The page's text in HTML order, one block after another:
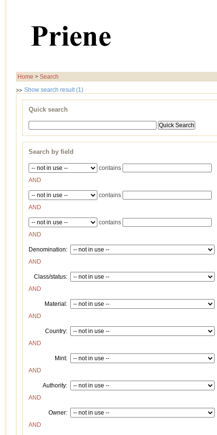
Home > Search
Show search result (1)
Quick search
Search by field
contains
AND
contains
AND
contains
AND
Denomination:
AND
Class/status:
AND
Material:
AND
Country:
AND
Mint:
AND
Authority:
AND
Owner:
AND